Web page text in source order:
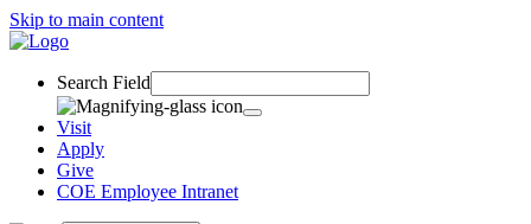
Skip to main content
Search Field
Visit
Apply
Give
COE Employee Intranet